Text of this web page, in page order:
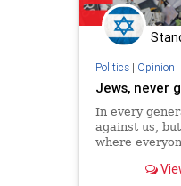
Politics| Opinion
Jews, never
In every
against us,
where